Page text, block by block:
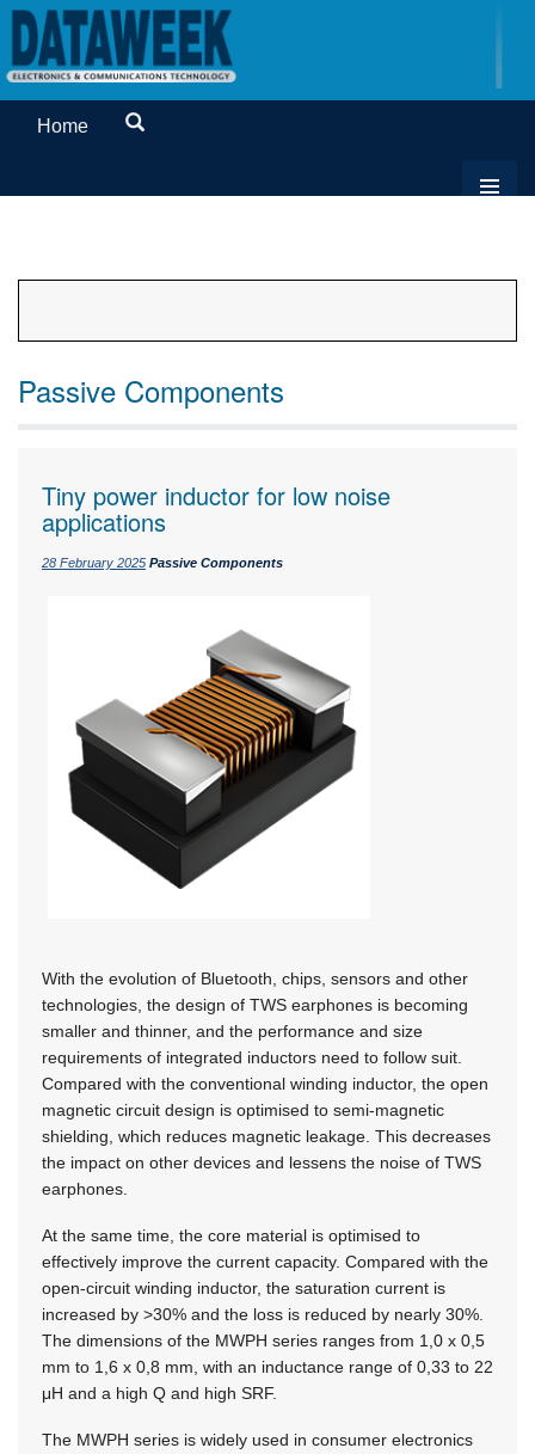
Home
Passive Components
Tiny power inductor for low noise
applications
28 February 2025 Passive Components
With the evolution of Bluetooth, chips, sensors and other
technologies, the design of TWS earphones is becoming
smaller and thinner, and the performance and size
requirements of integrated inductors need to follow suit.
Compared with the conventional winding inductor, the open
magnetic circuit design is optimised to semi-magnetic
shielding, which reduces magnetic leakage. This decreases
the impact on other devices and lessens the noise of TWS
earphones.
At the same time, the core material is optimised to
effectively improve the current capacity. Compared with the
open-circuit winding inductor, the saturation current is
increased by >30% and the loss is reduced by nearly 30%.
The dimensions of the MWPH series ranges from 1,0 x 0,5
mm to 1,6 x 0,8 mm, with an inductance range of 0,33 to 22
μH and a high Q and high SRF.
The MWPH series is widely used in consumer electronics